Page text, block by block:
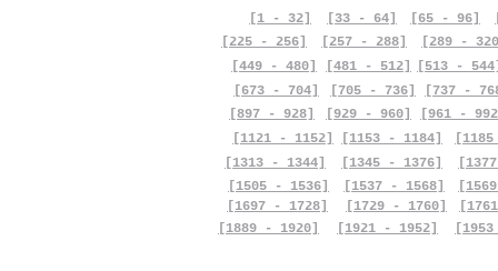
[1 - 32] [33 - 64] [65 - 96]
[225 - 256]
[257 - 288]
[289 -
[449 - 480]
[673 - 704]
[481 - 512]
[705 - 736]
[513 -
[737 -
[897 - 928]
[929 - 960]
[961 -
[1121 - 1152]
[1153 - 1184]
[1313 - 1344]
[1505 - 1536]
[1697 - 1728]
[1889 - 1920]
[1345 - 1376]
[1537 - 1568]
[1729 - 1760]
[1921 - 1952]